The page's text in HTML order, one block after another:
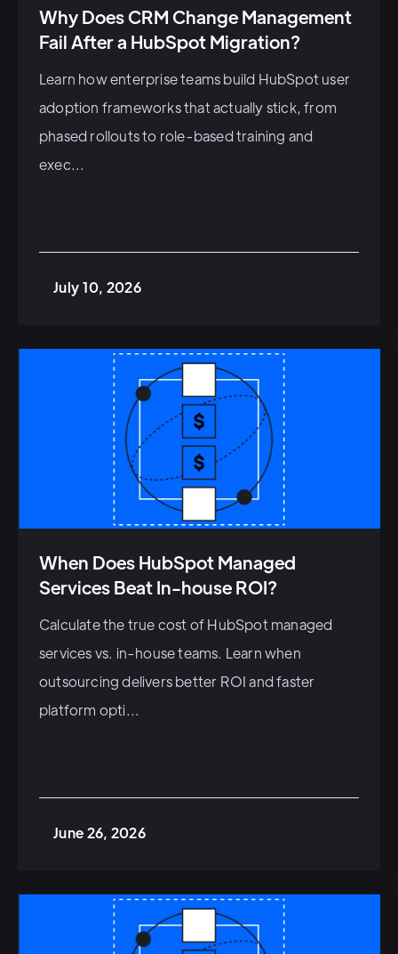
Why Does CRM Change Management
Fail After a HubSpot Migration?
Learn how enterprise teams build HubSpot user
adoption frameworks that actually stick, from
phased rollouts to role-based training and
exec...
July 10, 2026
When Does HubSpot Managed
Services Beat In-house ROI?
Calculate the true cost of HubSpot managed
services vs. in-house teams. Learn when
outsourcing delivers better ROI and faster
platform opti...
June 26, 2026